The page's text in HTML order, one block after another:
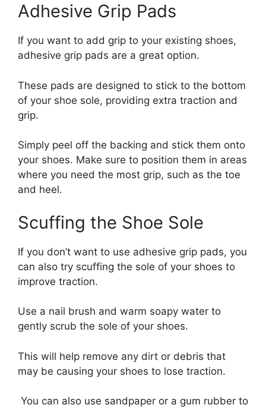
Adhesive Grip Pads
If you want to add grip to your existing shoes,
adhesive grip pads are a great option.
These pads are designed to stick to the bottom
of your shoe sole, providing extra traction and
grip.
Simply peel off the backing and stick them onto
your shoes. Make sure to position them in areas
where you need the most grip, such as the toe
and heel.
Scuffing the Shoe Sole
If you don’t want to use adhesive grip pads, you
can also try scuffing the sole of your shoes to
improve traction.
Use a nail brush and warm soapy water to
gently scrub the sole of your shoes.
This will help remove any dirt or debris that
may be causing your shoes to lose traction.
You can also use sandpaper or a gum rubber to